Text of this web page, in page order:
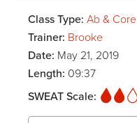
Class Type: Ab & Core
Trainer: Brooke
Date: May 21, 2019
Length: 09:37
SWEAT Scale: